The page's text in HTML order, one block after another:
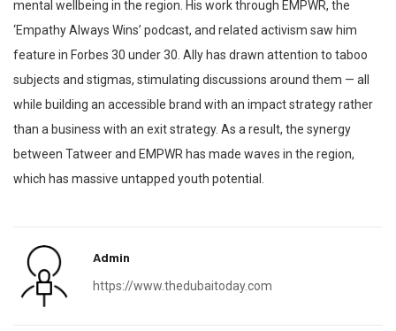
mental wellbeing in the region. His work through EMPWR, the
‘Empathy Always Wins’ podcast, and related activism saw him
feature in Forbes 30 under 30. Ally has drawn attention to taboo
subjects and stigmas, stimulating discussions around them — all
while building an accessible brand with an impact strategy rather
than a business with an exit strategy. As a result, the synergy
between Tatweer and EMPWR has made waves in the region,
which has massive untapped youth potential.
Admin
https://www.thedubaitoday.com